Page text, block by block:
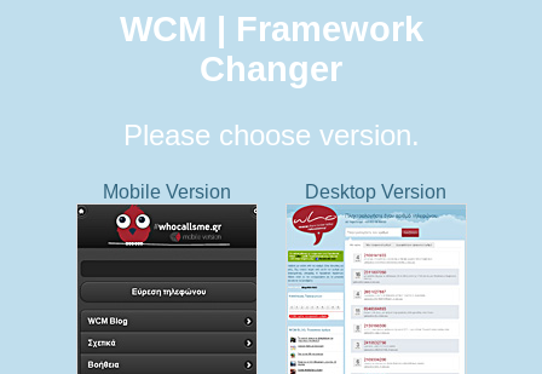
WCM | Framework
Changer
Please choose version.
Mobile Version Desktop Version